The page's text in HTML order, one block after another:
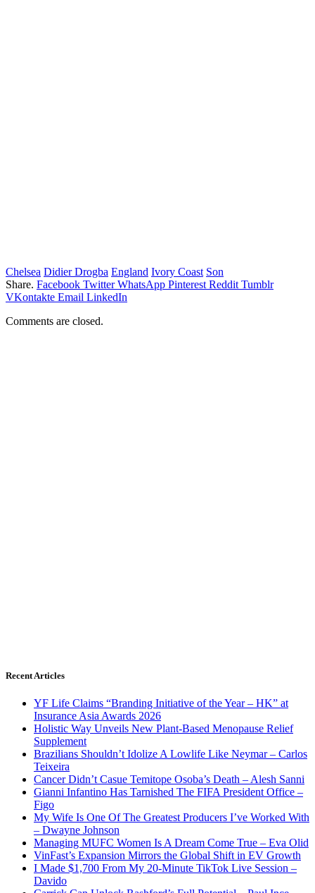
Chelsea Didier Drogba England Ivory Coast Son
Share. Facebook Twitter WhatsApp Pinterest Reddit Tumblr
VKontakte Email LinkedIn
Comments are closed.
Recent Articles
YF Life Claims “Branding Initiative of the Year – HK” at
Insurance Asia Awards 2026
Holistic Way Unveils New Plant-Based Menopause Relief
Supplement
Brazilians Shouldn’t Idolize A Lowlife Like Neymar – Carlos
Teixeira
Cancer Didn’t Casue Temitope Osoba’s Death – Alesh Sanni
Gianni Infantino Has Tarnished The FIFA President Office –
Figo
My Wife Is One Of The Greatest Producers I’ve Worked With
– Dwayne Johnson
Managing MUFC Women Is A Dream Come True – Eva Olid
VinFast’s Expansion Mirrors the Global Shift in EV Growth
I Made $1,700 From My 20-Minute TikTok Live Session –
Davido